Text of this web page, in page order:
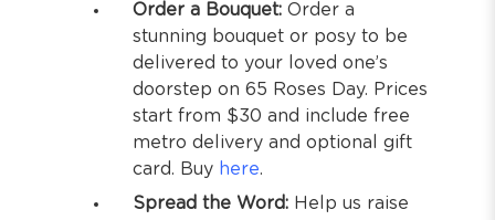
Order a Bouquet: Order a
stunning bouquet or posy to be
delivered to your loved one’s
doorstep on 65 Roses Day. Prices
start from $30 and include free
metro delivery and optional gift
card. Buy here.
Spread the Word: Help us raise